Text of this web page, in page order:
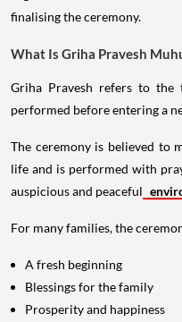
finalising the ceremony.
What Is Griha Pravesh
Griha Pravesh refers to the
performed before entering a
The ceremony is believed to
life and is performed with
auspicious and peaceful
For many families, the
A fresh beginning
Blessings for the family
Prosperity and happiness